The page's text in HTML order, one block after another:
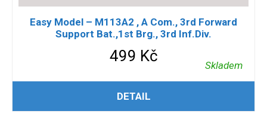
Easy Model – M113A2 , A Com., 3rd Forward
Support Bat.,1st Brg., 3rd Inf.Div.
499 Kč
Skladem
PŘIDAT DO KOŠÍKU
DETAIL